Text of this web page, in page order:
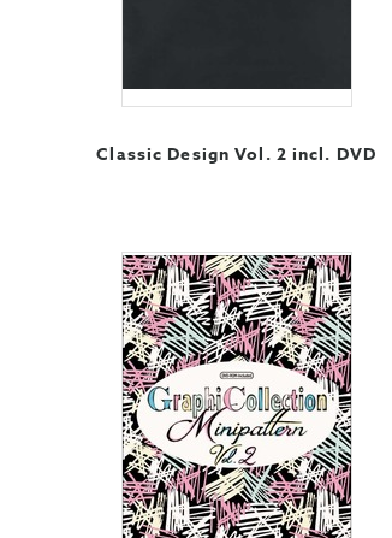
Classic Design Vol. 2 incl. DVD